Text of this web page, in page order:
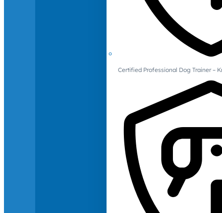
Certified Professional Dog Trainer –